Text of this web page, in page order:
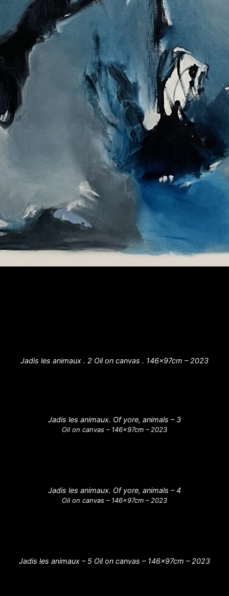
Jadis les animaux . 2 Oil on canvas . 146x97cm – 2023
Jadis les animaux. Of yore, animals – 3
Oil on canvas – 146x97cm – 2023
Jadis les animaux. Of yore, animals – 4
Oil on canvas – 146x97cm – 2023
Jadis les animaux – 5 Oil on canvas – 146x97cm – 2023